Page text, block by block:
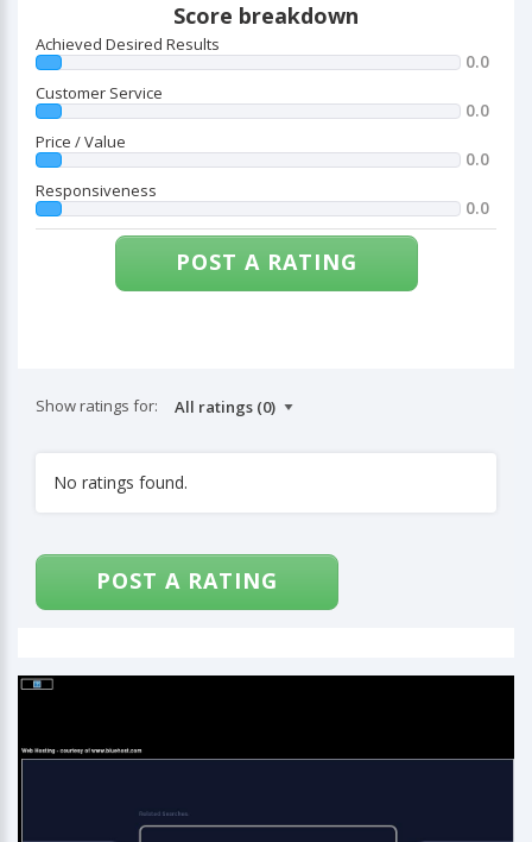
Score breakdown
Achieved Desired Results
0.0
Customer Service
0.0
Price / Value
0.0
Responsiveness
0.0
POST A RATING
Show ratings for:
No ratings found.
POST A RATING